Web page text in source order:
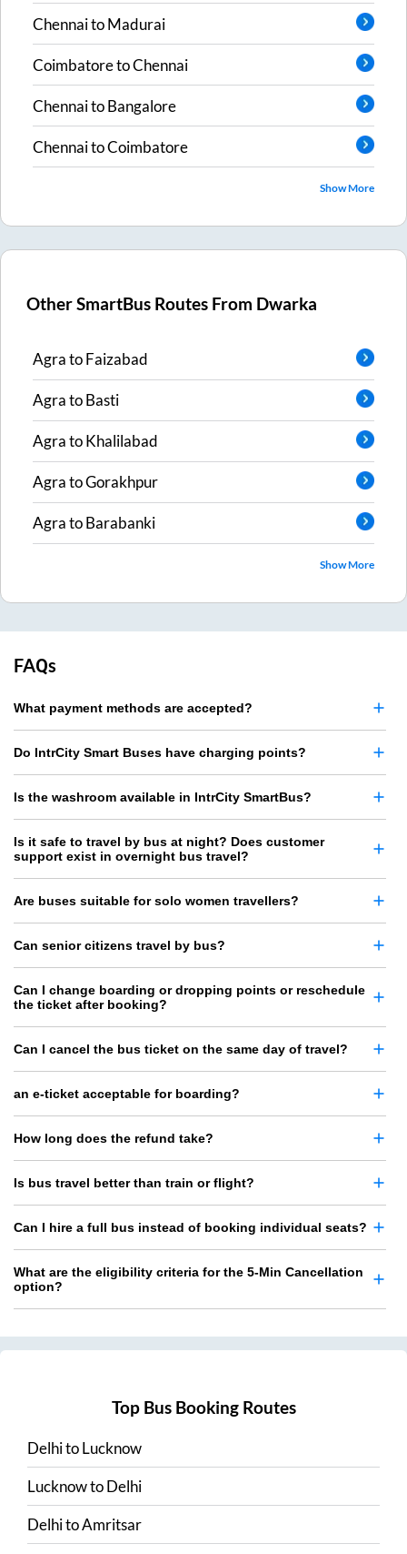
ChennaitoMadurai
CoimbatoretoChennai
ChennaitoBangalore
ChennaitoCoimbatore
Show More
Other SmartBus Routes From Dwarka
AgratoFaizabad
AgratoBasti
AgratoKhalilabad
AgratoGorakhpur
AgratoBarabanki
Show More
FAQs
What payment methods are accepted?
Do IntrCity Smart Buses have charging points?
Is the washroom available in IntrCity SmartBus?
Is it safe to travel by bus at night? Does customer
support exist in overnight bus travel?
Are buses suitable for solo women travellers?
Can senior citizens travel by bus?
Can I change boarding or dropping points or reschedule
the ticket after booking?
Can I cancel the bus ticket on the same day of travel?
an e-ticket acceptable for boarding?
How long does the refund take?
Is bus travel better than train or flight?
Can I hire a full bus instead of booking individual seats?
What are the eligibility criteria for the 5-Min Cancellation
option?
Top Bus Booking Routes
DelhitoLucknow
LucknowtoDelhi
DelhitoAmritsar